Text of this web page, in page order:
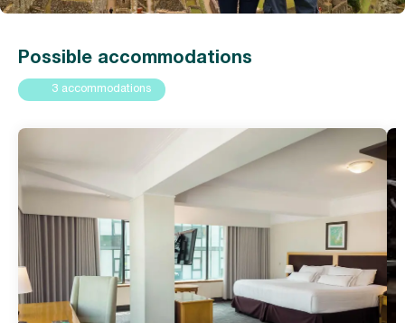
Possible accommodations
3 accommodations